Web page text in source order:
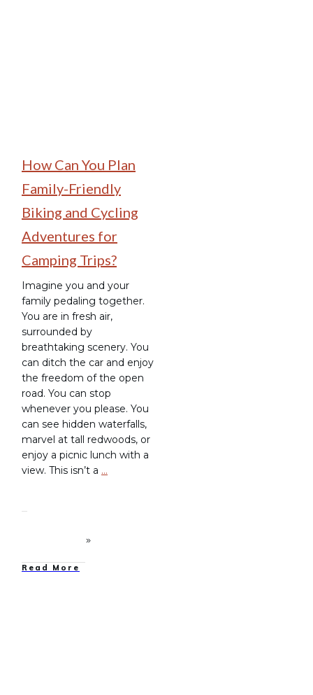
How Can You Plan
Family-Friendly
Biking and Cycling
Adventures for
Camping Trips?
Imagine you and your
family pedaling together.
You are in fresh air,
surrounded by
breathtaking scenery. You
can ditch the car and enjoy
the freedom of the open
road. You can stop
whenever you please. You
can see hidden waterfalls,
marvel at tall redwoods, or
enjoy a picnic lunch with a
view. This isn’t a …
Read More